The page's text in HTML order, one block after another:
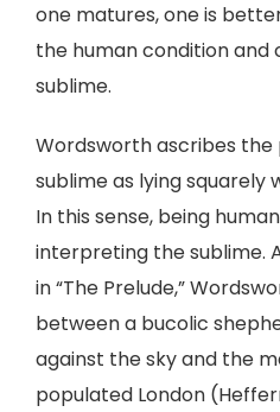
one matures, one is
the human condition
sublime.
Wordsworth ascribes
sublime as lying squarely
In this sense, being
interpreting the sublime.
in “The Prelude,”
between a bucolic
against the sky and the
populated London